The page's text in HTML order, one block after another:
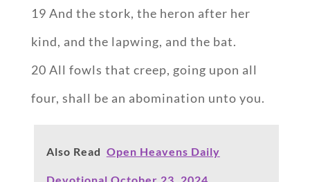
19 And the stork, the heron after her
kind, and the lapwing, and the bat.
20 All fowls that creep, going upon all
four, shall be an abomination unto you.
Also Read Open Heavens Daily